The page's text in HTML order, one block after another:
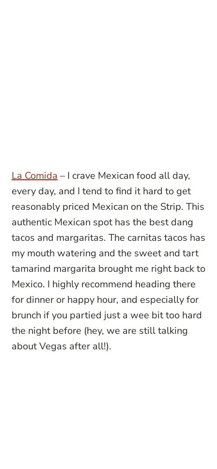
La Comida – I crave Mexican food all day,
every day, and I tend to find it hard to get
reasonably priced Mexican on the Strip. This
authentic Mexican spot has the best dang
tacos and margaritas. The carnitas tacos has
my mouth watering and the sweet and tart
tamarind margarita brought me right back to
Mexico. I highly recommend heading there
for dinner or happy hour, and especially for
brunch if you partied just a wee bit too hard
the night before (hey, we are still talking
about Vegas after all!).